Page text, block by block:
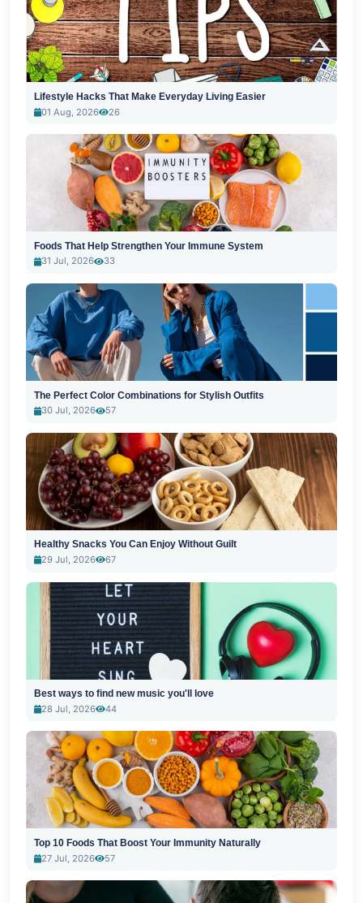
Lifestyle Hacks That Make Everyday Living Easier
01 Aug, 2026
26
Foods That Help Strengthen Your Immune System
31 Jul, 2026
33
The Perfect Color Combinations for Stylish Outfits
30 Jul, 2026
57
Healthy Snacks You Can Enjoy Without Guilt
29 Jul, 2026
67
Best ways to find new music you'll love
28 Jul, 2026
44
Top 10 Foods That Boost Your Immunity Naturally
27 Jul, 2026
57